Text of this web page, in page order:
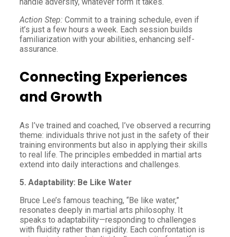
Action Step: Commit to a training schedule, even if
it’s just a few hours a week. Each session builds
familiarization with your abilities, enhancing self-
assurance.
Connecting Experiences
and Growth
As I’ve trained and coached, I’ve observed a recurring
theme: individuals thrive not just in the safety of their
training environments but also in applying their skills
to real life. The principles embedded in martial arts
extend into daily interactions and challenges.
5. Adaptability: Be Like Water
Bruce Lee’s famous teaching, “Be like water,”
resonates deeply in martial arts philosophy. It
speaks to adaptability—responding to challenges
with fluidity rather than rigidity. Each confrontation is